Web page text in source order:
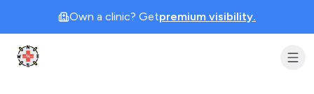
Own a clinic? Getpremium visibility.
Clinic Geek